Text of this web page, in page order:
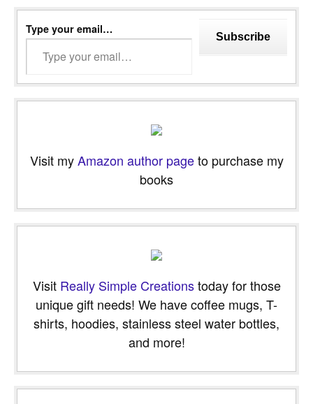
Type your email…
Subscribe
Visit myAmazon author pageto purchase my
books
Visit Really Simple Creationstoday for those
unique gift needs! We have coffee mugs, T-
shirts, hoodies, stainless steel water bottles,
and more!